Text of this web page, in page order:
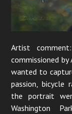
Artist
commissioned by
wanted to
passion,
the portrait
Washington